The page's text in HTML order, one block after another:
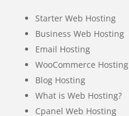
Starter Web Hosting
Business Web Hosting
Email Hosting
WooCommerce Hosting
Blog Hosting
What is Web Hosting?
Cpanel Web Hosting